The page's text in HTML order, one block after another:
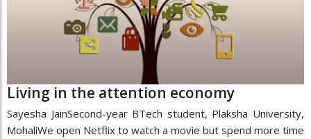
Living in the attention economy
Sayesha JainSecond-year BTech student, Plaksha University,
MohaliWe open Netflix to watch a movie but spend more time